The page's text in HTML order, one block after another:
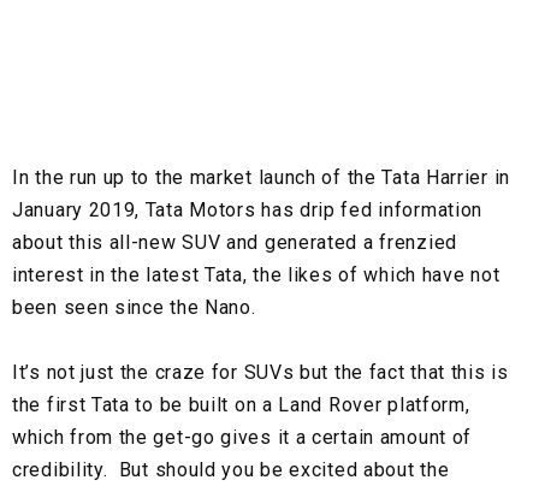
In the run up to the market launch of the Tata Harrier in
January 2019, Tata Motors has drip fed information
about this all-new SUV and generated a frenzied
interest in the latest Tata, the likes of which have not
been seen since the Nano.
It’s not just the craze for SUVs but the fact that this is
the first Tata to be built on a Land Rover platform,
which from the get-go gives it a certain amount of
credibility. But should you be excited about the